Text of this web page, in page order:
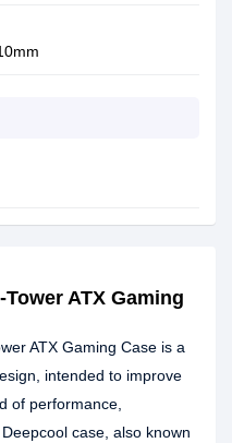
ATX Gaming
ATX Gaming Case is a
intended to improve
of performance,
case, also known